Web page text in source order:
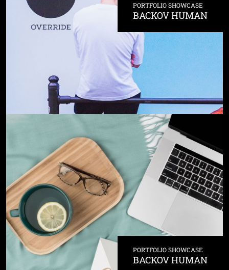
PORTFOLIO SHOWCASE
BACKOV HUMAN
PORTFOLIO SHOWCASE
BACKOV HUMAN